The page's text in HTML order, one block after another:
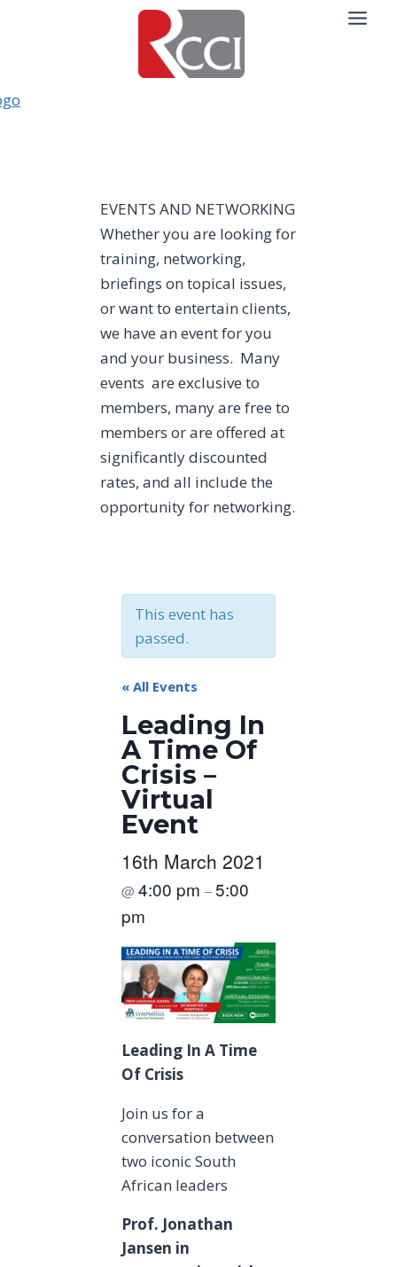
EVENTS AND NETWORKING
Whether you are looking for
training, networking,
briefings on topical issues,
or want to entertain clients,
we have an event for you
and your business. Many
events are exclusive to
members, many are free to
members or are offered at
significantly discounted
rates, and all include the
opportunity for networking.
This event has
passed.
« All Events
Leading In
A Time Of
Crisis –
Virtual
Event
16th March 2021
@4:00 pm –5:00
pm
Leading In A Time
Of Crisis
Join us for a
conversation between
two iconic South
African leaders
Prof. Jonathan
Jansen in